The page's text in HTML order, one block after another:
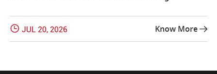
 JUL 20, 2026 Know More 